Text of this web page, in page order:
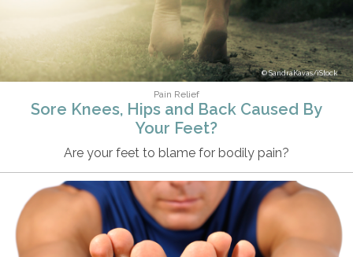
SandraKavas/iStock
Pain Relief
Sore Knees, Hips and Back Caused By
Your Feet?
Are your feet to blame for bodily pain?